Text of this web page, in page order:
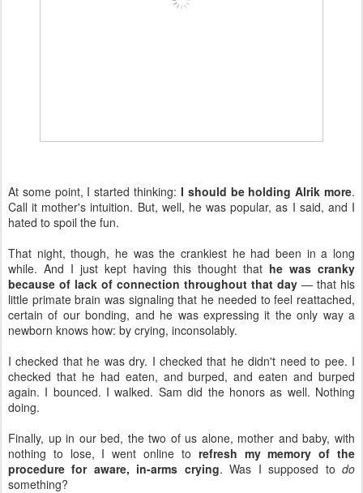
At some point, I started thinking: I should be holding Alrik more.
Call it mother's intuition. But, well, he was popular, as I said, and I
hated to spoil the fun.
That night, though, he was the crankiest he had been in a long
while. And I just kept having this thought that he was cranky
because of lack of connection throughout that day — that his
little primate brain was signaling that he needed to feel reattached,
certain of our bonding, and he was expressing it the only way a
newborn knows how: by crying, inconsolably.
I checked that he was dry. I checked that he didn't need to pee. I
checked that he had eaten, and burped, and eaten and burped
again. I bounced. I walked. Sam did the honors as well. Nothing
doing.
Finally, up in our bed, the two of us alone, mother and baby, with
nothing to lose, I went online to refresh my memory of the
procedure for aware, in-arms crying. Was I supposed todo
something?